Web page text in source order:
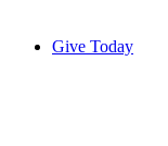
Give Today